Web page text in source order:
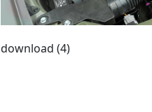
download (4)